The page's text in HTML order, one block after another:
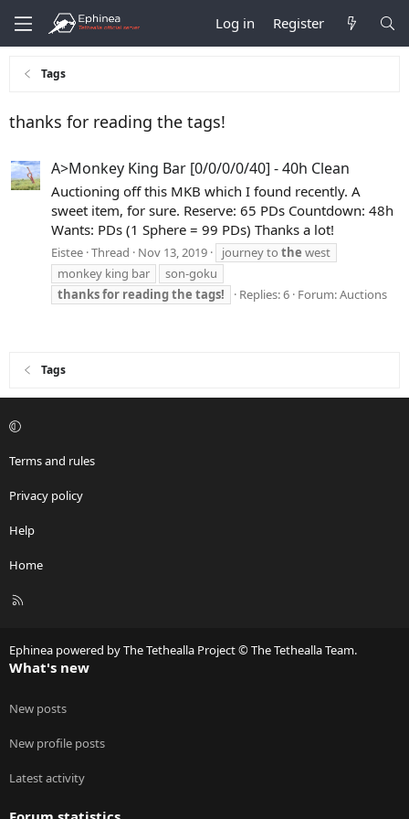
Log in Register
Tags
thanks for reading the tags!
A>Monkey King Bar [0/0/0/0/40] - 40h Clean
Auctioning off this MKB which I found recently. A
sweet item, for sure. Reserve: 65 PDs Countdown: 48h
Wants: PDs (1 Sphere = 99 PDs) Thanks a lot!
Eistee Thread Nov 13, 2019 journey to the west
monkey king bar
son-goku
thanksfor readingthe tags! Replies: 6 Forum:Auctions
Tags
Terms and rules
Privacy policy
Help
Home
R
Ephinea powered by The Tethealla Project © The Tethealla Team.
What's new
New posts
New profile posts
Latest activity